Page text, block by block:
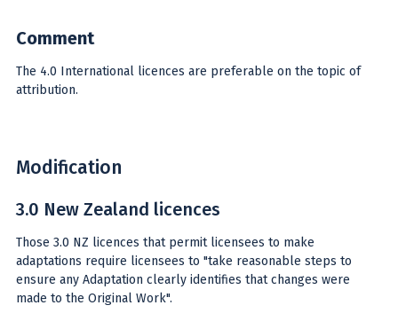
Comment
The 4.0 International licences are preferable on the topic of
attribution.
Modification
3.0 New Zealand licences
Those 3.0 NZ licences that permit licensees to make
adaptations require licensees to "take reasonable steps to
ensure any Adaptation clearly identifies that changes were
made to the Original Work".